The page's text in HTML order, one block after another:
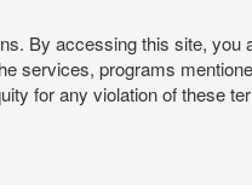
By accessing this site, you
services, programs
for any violation of these